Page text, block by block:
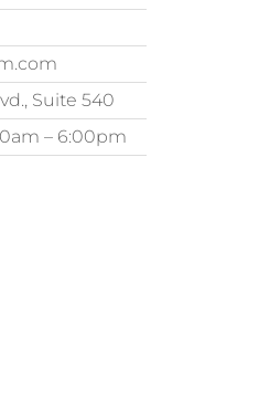
Suite 540
– 6:00pm